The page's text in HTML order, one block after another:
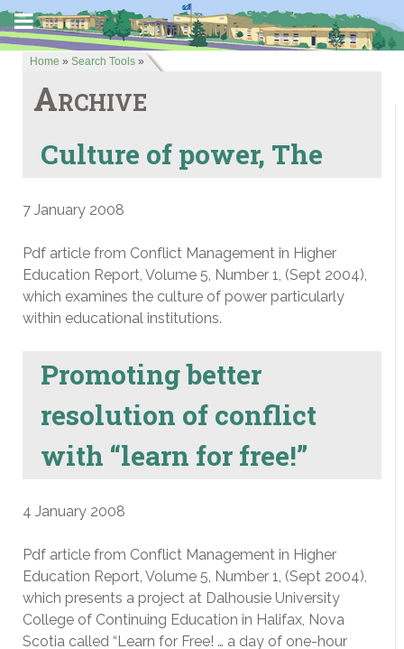
Home » Search Tools »
Archive
Culture of power, The
7 January 2008
Pdf article from Conflict Management in Higher
Education Report, Volume 5, Number 1, (Sept 2004),
which examines the culture of power particularly
within educational institutions.
Promoting better
resolution of conflict
with “learn for free!”
4 January 2008
Pdf article from Conflict Management in Higher
Education Report, Volume 5, Number 1, (Sept 2004),
which presents a project at Dalhousie University
College of Continuing Education in Halifax, Nova
Scotia called “Learn for Free! … a day of one-hour